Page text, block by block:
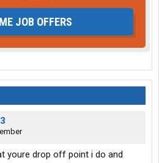
JOB OFFERS
youre drop off point i do and